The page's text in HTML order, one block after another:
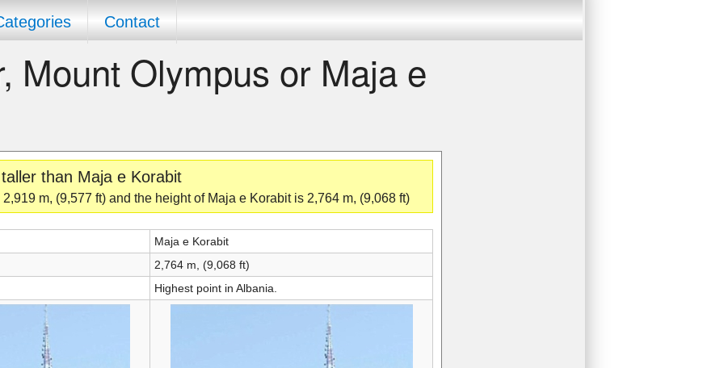
Contact
Mount Olympus or Maja e
than Maja e Korabit
m, (9,577 ft) and the height of Maja e Korabit is 2,764 m, (9,068 ft)
Maja e Korabit
2,764 m, (9,068 ft)
Highest point in Albania.